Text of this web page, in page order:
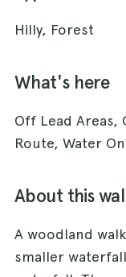
Hilly, Forest
What's here
Off Lead Areas,
Route, Water
About this
A woodland
smaller